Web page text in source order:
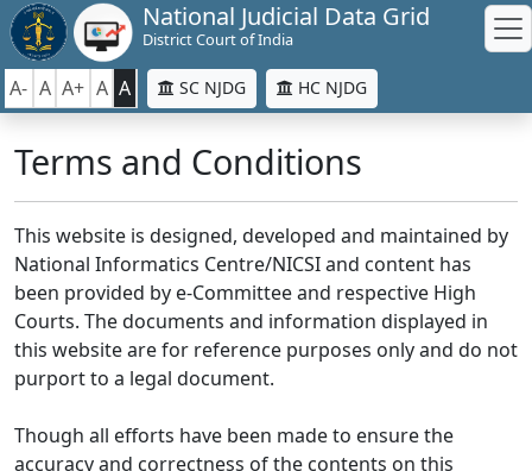
National Judicial Data Grid
District Court of India
A- A A+ A A SC NJDG HC NJDG
Terms and Conditions
This website is designed, developed and maintained by
National Informatics Centre/NICSI and content has
been provided by e-Committee and respective High
Courts. The documents and information displayed in
this website are for reference purposes only and do not
purport to a legal document.
Though all efforts have been made to ensure the
accuracy and correctness of the contents on this